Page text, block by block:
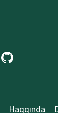
Haqqında